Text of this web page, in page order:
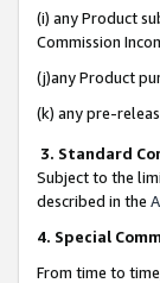
(i) any Product
Commission
(j)any Product
(k) any pre-
3. Standard
Subject to the
described in the
4. Special
From time to